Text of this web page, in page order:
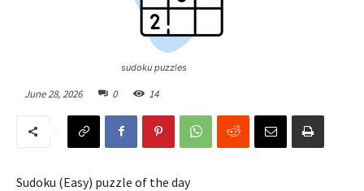
sudoku puzzles
June 28, 2026 0 14
Sudoku (Easy) puzzle of the day